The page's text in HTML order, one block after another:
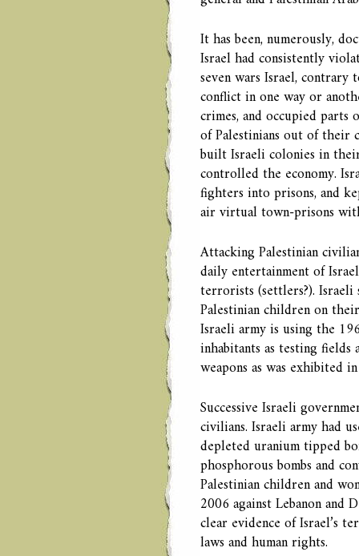
It has been, numerously,
Israel had consistently
seven wars Israel,
conflict in one way or
crimes, and occupied
of Palestinians out of their
built Israeli colonies in
controlled the economy.
fighters into prisons, and
air virtual town-prisons
Attacking Palestinian
daily entertainment of
terrorists (settlers?).
Palestinian children on
Israeli army is using the
inhabitants as testing
weapons as was exhibited
Successive Israeli
civilians. Israeli army had
depleted uranium tipped
phosphorous bombs and
Palestinian children and
2006 against Lebanon and
clear evidence of Israel’s
laws and human rights.